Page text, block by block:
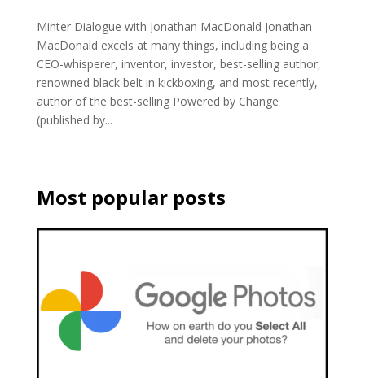
Minter Dialogue with Jonathan MacDonald Jonathan
MacDonald excels at many things, including being a
CEO-whisperer, inventor, investor, best-selling author,
renowned black belt in kickboxing, and most recently,
author of the best-selling Powered by Change
(published by...
Most popular posts